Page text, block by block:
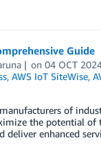
Guide
on04 OCT
, AWS IoT SiteWise,
of
the potential
deliver enhanced